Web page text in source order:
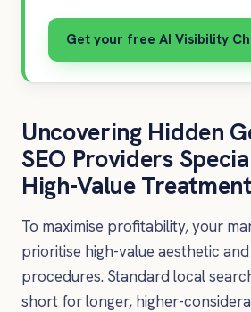
Get your free AI Visibility
Uncovering Hidden
SEO Providers
High-Value
To maximise profitability, your
prioritise high-value aesthetic
procedures. Standard local
short for longer, higher-